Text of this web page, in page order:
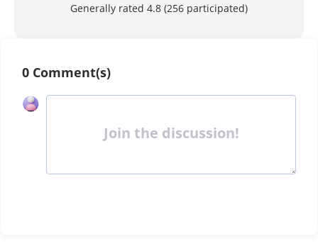
Generally rated 4.8 (256 participated)
0 Comment(s)
Join the discussion!